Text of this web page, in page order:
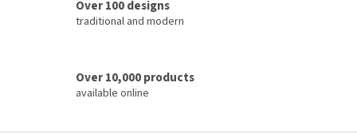
Over 100 designs
traditional and modern
Over 10,000 products
available online